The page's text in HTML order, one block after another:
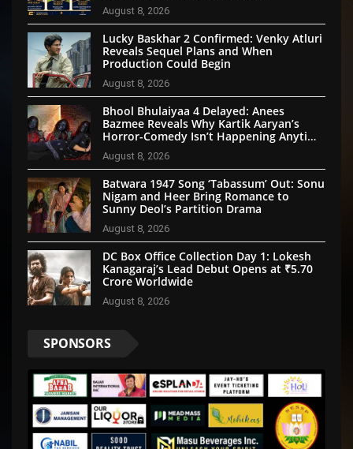
August 8, 2026
Lucky Baskhar 2 Confirmed: Venky Atluri
Reveals Sequel Plans and When
Production Could Begin
August 8, 2026
Bhool Bhulaiyaa 4 Delayed: Anees
Bazmee Reveals Why Kartik Aaryan’s
Horror-Comedy Isn’t Happening Anytime
August 8, 2026
Batwara 1947 Song ‘Tabassum’ Out: Sonu
Nigam and Heer Bring Romance to
Sunny Deol’s Partition Drama
August 8, 2026
DC Box Office Collection Day 1: Lokesh
Kanagaraj’s Lead Debut Opens at ₹5.70
Crore Worldwide
August 8, 2026
SPONSORS